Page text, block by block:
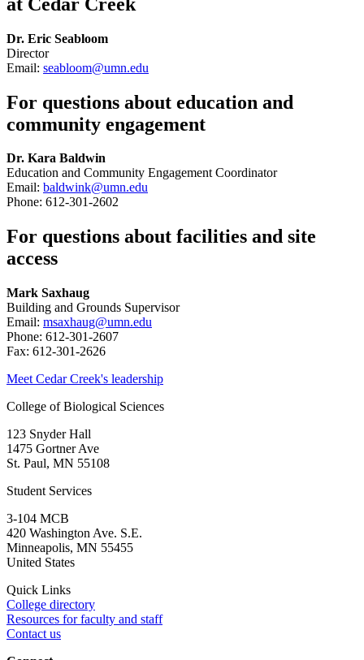
Dr. Eric Seabloom
Director
Email: seabloom@umn.edu
For questions about education and
community engagement
Dr. Kara Baldwin
Education and Community Engagement Coordinator
Email: baldwink@umn.edu
Phone: 612-301-2602
For questions about facilities and site
access
Mark Saxhaug
Building and Grounds Supervisor
Email: msaxhaug@umn.edu
Phone: 612-301-2607
Fax: 612-301-2626
Meet Cedar Creek's leadership
College of Biological Sciences
123 Snyder Hall
1475 Gortner Ave
St. Paul, MN 55108
Student Services
3-104 MCB
420 Washington Ave. S.E.
Minneapolis, MN 55455
United States
Quick Links
College directory
Resources for faculty and staff
Contact us